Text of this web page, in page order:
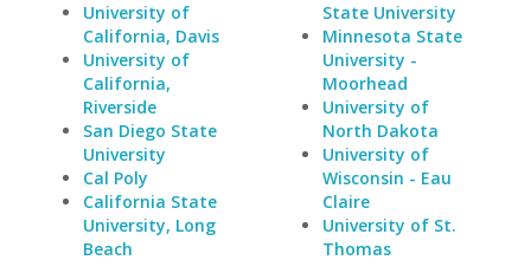
University of
California, Davis
University of
California,
Riverside
San Diego State
University
Cal Poly
California State
University, Long
Beach
State University
Minnesota State
University -
Moorhead
University of
North Dakota
University of
Wisconsin - Eau
Claire
University of St.
Thomas